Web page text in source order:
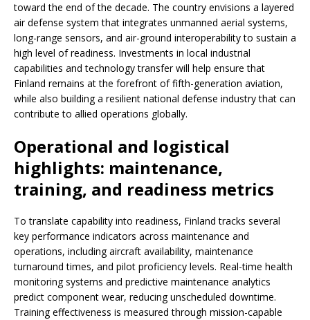
toward the end of the decade. The country envisions a layered
air defense system that integrates unmanned aerial systems,
long-range sensors, and air-ground interoperability to sustain a
high level of readiness. Investments in local industrial
capabilities and technology transfer will help ensure that
Finland remains at the forefront of fifth-generation aviation,
while also building a resilient national defense industry that can
contribute to allied operations globally.
Operational and logistical
highlights: maintenance,
training, and readiness metrics
To translate capability into readiness, Finland tracks several
key performance indicators across maintenance and
operations, including aircraft availability, maintenance
turnaround times, and pilot proficiency levels. Real-time health
monitoring systems and predictive maintenance analytics
predict component wear, reducing unscheduled downtime.
Training effectiveness is measured through mission-capable